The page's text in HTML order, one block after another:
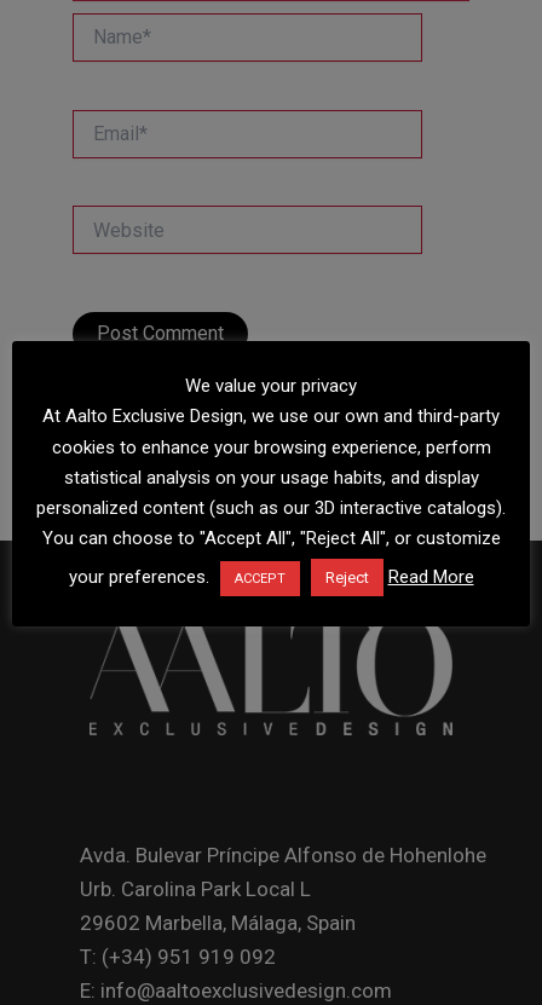
Avda. Bulevar Príncipe Alfonso de Hohenlohe
Urb. Carolina Park Local L
29602 Marbella, Málaga, Spain
T: (+34) 951 919 092
E: info@aaltoexclusivedesign.com
We value your privacy
At Aalto Exclusive Design, we use our own and third-party
cookies to enhance your browsing experience, perform
statistical analysis on your usage habits, and display
personalized content (such as our 3D interactive catalogs).
You can choose to "Accept All", "Reject All", or customize
your preferences.
ACCEPT Reject Read More